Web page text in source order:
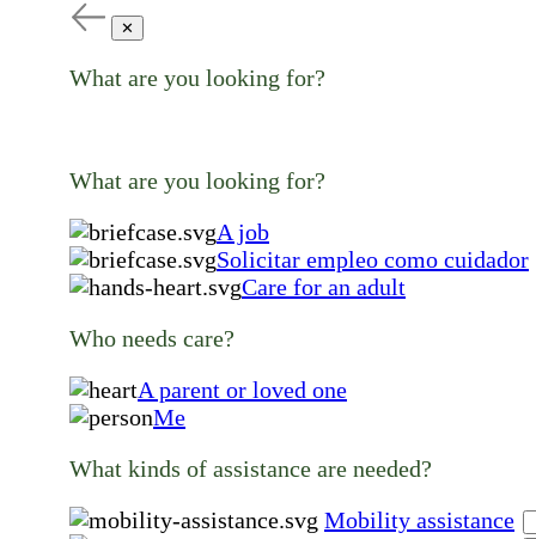
✕
What are you looking for?
What are you looking for?
A job
Solicitar empleo como cuidador
Care for an adult
Who needs care?
A parent or loved one
Me
What kinds of assistance are needed?
Mobility assistance